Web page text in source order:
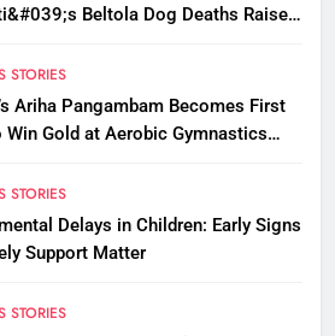
Beltola Dog Deaths Raise
STORIES
Ariha Pangambam Becomes First
Win Gold at Aerobic Gymnastics
STORIES
Delays in Children: Early Signs
Support Matter
STORIES